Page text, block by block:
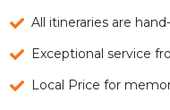
All itineraries are
Exceptional service
Local Price for